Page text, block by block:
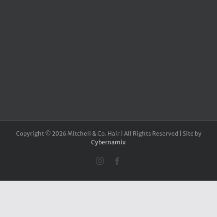
Copyright © 2026 Mitchell & Co. Hair | All Rights Reserved | Site by
Cybernamix
Instagram